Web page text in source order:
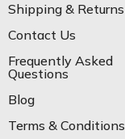
Shipping & Returns
Contact Us
Frequently Asked
Questions
Blog
Terms & Conditions